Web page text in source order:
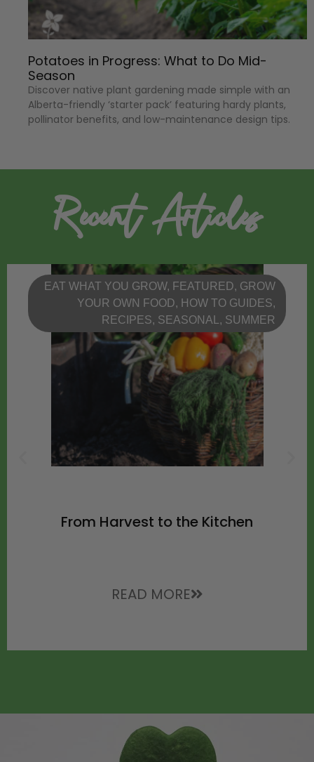
Potatoes in Progress: What to Do Mid-
Season
Discover native plant gardening made simple with an
Alberta-friendly ‘starter pack’ featuring hardy plants,
pollinator benefits, and low-maintenance design tips.
Recent Articles
EAT WHAT YOU GROW, FEATURED, GROW
YOUR OWN FOOD, HOW TO GUIDES,
RECIPES, SEASONAL , SUMMER
From Harvest to the Kitchen
READ MORE